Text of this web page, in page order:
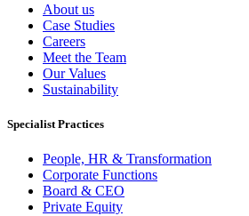
About us
Case Studies
Careers
Meet the Team
Our Values
Sustainability
Specialist Practices
People, HR & Transformation
Corporate Functions
Board & CEO
Private Equity